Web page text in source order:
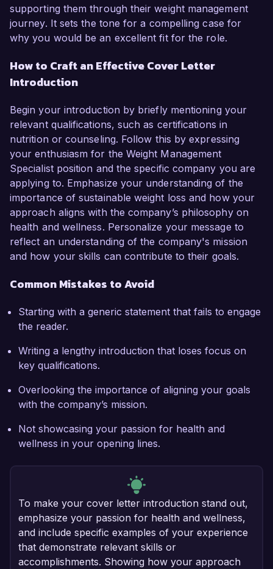
supporting them through their weight management
journey. It sets the tone for a compelling case for
why you would be an excellent fit for the role.
How to Craft an Effective Cover Letter
Introduction
Begin your introduction by briefly mentioning your
relevant qualifications, such as certifications in
nutrition or counseling. Follow this by expressing
your enthusiasm for the Weight Management
Specialist position and the specific company you are
applying to. Emphasize your understanding of the
importance of sustainable weight loss and how your
approach aligns with the company’s philosophy on
health and wellness. Personalize your message to
reflect an understanding of the company's mission
and how your skills can contribute to their goals.
Common Mistakes to Avoid
Starting with a generic statement that fails to engage
the reader.
Writing a lengthy introduction that loses focus on
key qualifications.
Overlooking the importance of aligning your goals
with the company’s mission.
Not showcasing your passion for health and
wellness in your opening lines.
To make your cover letter introduction stand out,
emphasize your passion for health and wellness,
and include specific examples of your experience
that demonstrate relevant skills or
accomplishments. Showing how your approach